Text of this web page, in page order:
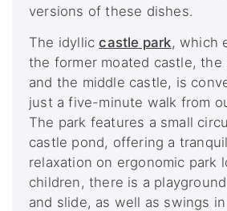
versions of these dishes.
The idylliccastle park, which
the former moated castle, the
and the middle castle, is
just a five-minute walk from
The park features a small
castle pond, offering a
relaxation on ergonomic park
children, there is a
and slide, as well as swings